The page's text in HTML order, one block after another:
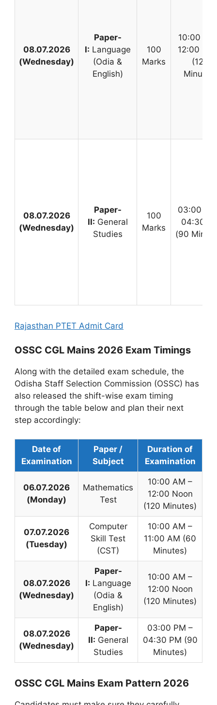
08.07.2026
(Wednesday)
Paper-
I: Language
(Odia &
English)
100
Marks
10:00
12:00
(120
Minutes)
08.07.2026
(Wednesday)
Paper-
II: General
Studies
100
Marks
03:00
04:30
(90
Rajasthan PTET Admit Card
OSSC CGL Mains 2026 Exam Timings
Along with the detailed exam schedule, the
Odisha Staff Selection Commission (OSSC) has
also released the shift-wise exam timing
through the table below and plan their next
step accordingly:
Date of
Examination
Paper /
Subject
Duration of
Examination
06.07.2026
(Monday)
Mathematics
Test
10:00 AM –
12:00 Noon
(120 Minutes)
07.07.2026
(Tuesday)
Computer
Skill Test
(CST)
10:00 AM –
11:00 AM (60
Minutes)
08.07.2026
(Wednesday)
Paper-
I: Language
(Odia &
English)
10:00 AM –
12:00 Noon
(120 Minutes)
08.07.2026
(Wednesday)
Paper-
II: General
Studies
03:00 PM –
04:30 PM (90
Minutes)
OSSC CGL Mains Exam Pattern 2026